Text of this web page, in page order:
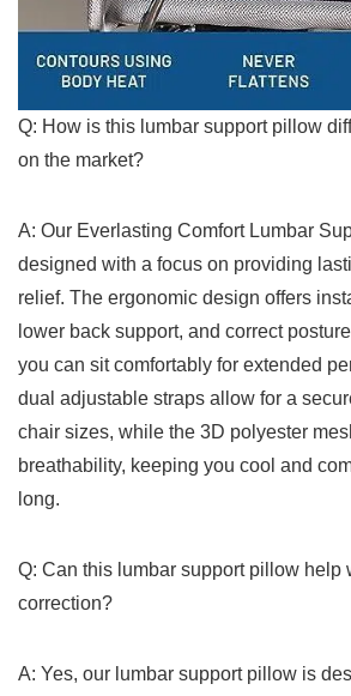
Q: How is ‍this lumbar support ⁣pillow
on the ‍market?
A: Our Everlasting Comfort Lumbar
designed ​with a focus⁢ on providing
relief. The ergonomic design offers
lower ⁢back support, and ⁢correct
you can sit comfortably for extended
dual adjustable straps allow for a
chair sizes, while the 3D polyester
breathability, keeping you cool and
long.
Q: ‌Can this lumbar support pillow help
correction?
A: Yes, our lumbar support pillow is